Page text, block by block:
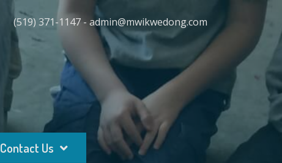
(519) 371-1147 - admin@mwikwedong.com
Contact Us